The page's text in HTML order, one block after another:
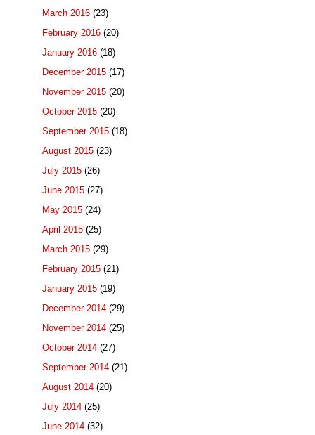
March 2016 (23)
February 2016 (20)
January 2016 (18)
December 2015 (17)
November 2015 (20)
October 2015 (20)
September 2015 (18)
August 2015 (23)
July 2015 (26)
June 2015 (27)
May 2015 (24)
April 2015 (25)
March 2015 (29)
February 2015 (21)
January 2015 (19)
December 2014 (29)
November 2014 (25)
October 2014 (27)
September 2014 (21)
August 2014 (20)
July 2014 (25)
June 2014 (32)